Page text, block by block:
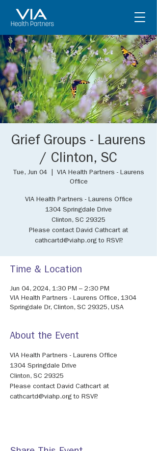
Grief Groups - Laurens
/ Clinton, SC
Tue, Jun 04
VIA Health Partners - Laurens
Office
VIA Health Partners - Laurens Office
1304 Springdale Drive
Clinton, SC 29325
Please contact David Cathcart at
cathcartd@viahp.org to RSVP.
Time & Location
Jun 04, 2024, 1:30 PM – 2:30 PM
VIA Health Partners - Laurens Office, 1304
Springdale Dr, Clinton, SC 29325, USA
About the Event
VIA Health Partners - Laurens Office
1304 Springdale Drive
Clinton, SC 29325
Please contact David Cathcart at
cathcartd@viahp.org to RSVP.